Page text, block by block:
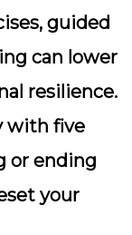
guided
can lower
resilience.
with five
or ending
your